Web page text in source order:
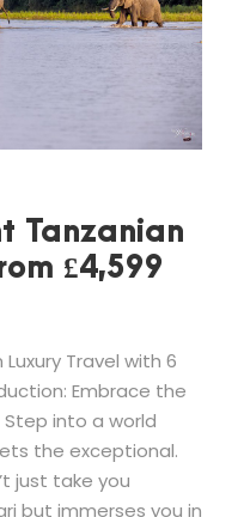
Tanzanian
£4,599
Travel with 6
Embrace the
Step into a world
the exceptional.
just take you
but immerses you in